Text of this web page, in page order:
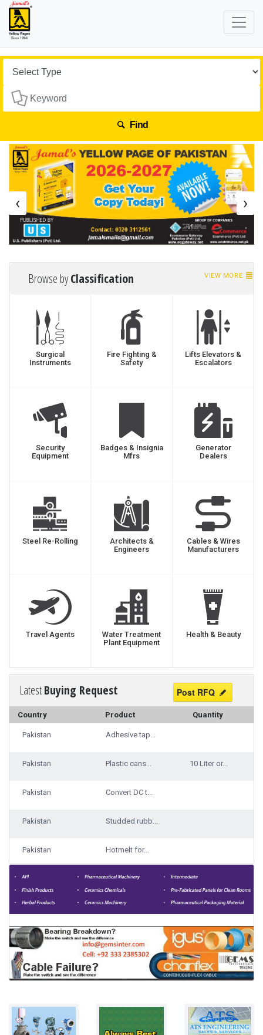
Find
‹ ›
Browse byClassification VIEW MORE
Surgical
Instruments
Fire Fighting &
Safety
Lifts Elevators &
Escalators
Security
Equipment
Badges & Insignia
Mfrs
Generator
Dealers
Steel Re-Rolling
Architects &
Engineers
Cables & Wires
Manufacturers
Travel Agents
Water Treatment
Plant Equipment
Health & Beauty
LatestBuying Request Post RFQ
Country Product Quantity
Pakistan Adhesive tap...
Pakistan Plastic cans... 10 Liter or...
Pakistan Convert DC t...
Pakistan Studded rubb...
Pakistan Hotmelt for...
Pakistan Traveling ba... 1000 Qty Sup...
Pakistan Lemon/Downy...
Pakistan Rice Bulks
Pakistan Steel Grade... 17000 Ton ga...
Pakistan Boost Pressu...